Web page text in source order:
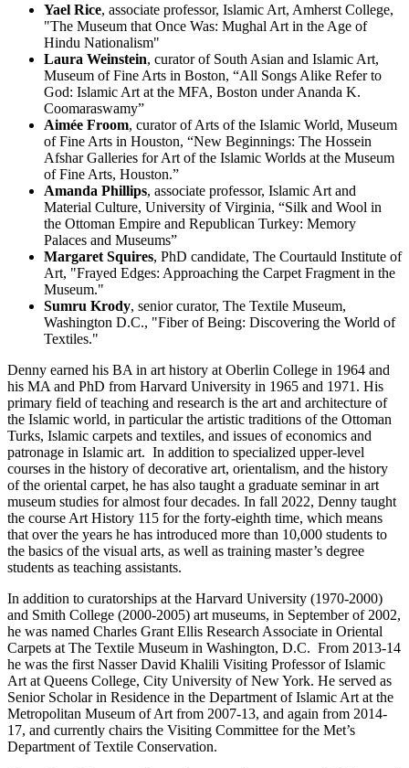
Yael Rice, associate professor, Islamic Art, Amherst College,
"The Museum that Once Was: Mughal Art in the Age of
Hindu Nationalism"
Laura Weinstein, curator of South Asian and Islamic Art,
Museum of Fine Arts in Boston, “All Songs Alike Refer to
God: Islamic Art at the MFA, Boston under Ananda K.
Coomaraswamy”
Aimée Froom, curator of Arts of the Islamic World, Museum
of Fine Arts in Houston, “New Beginnings: The Hossein
Afshar Galleries for Art of the Islamic Worlds at the Museum
of Fine Arts, Houston.”
Amanda Phillips, associate professor, Islamic Art and
Material Culture, University of Virginia, “Silk and Wool in
the Ottoman Empire and Republican Turkey: Memory
Palaces and Museums”
Margaret Squires, PhD candidate, The Courtauld Institute of
Art, "Frayed Edges: Approaching the Carpet Fragment in the
Museum."
Sumru Krody, senior curator, The Textile Museum,
Washington D.C., "Fiber of Being: Discovering the World of
Textiles."
Denny earned his BA in art history at Oberlin College in 1964 and
his MA and PhD from Harvard University in 1965 and 1971. His
primary field of teaching and research is the art and architecture of
the Islamic world, in particular the artistic traditions of the Ottoman
Turks, Islamic carpets and textiles, and issues of economics and
patronage in Islamic art. In addition to specialized upper-level
courses in the history of decorative art, orientalism, and the history
of the oriental carpet, he has also taught a graduate seminar in art
museum studies for almost four decades. In fall 2022, Denny taught
the course Art History 115 for the forty-eighth time, which means
that over the years he has introduced more than 10,000 students to
the basics of the visual arts, as well as training master’s degree
students as teaching assistants.
In addition to curatorships at the Harvard University (1970-2000)
and Smith College (2000-2005) art museums, in September of 2002,
he was named Charles Grant Ellis Research Associate in Oriental
Carpets at The Textile Museum in Washington, D.C. From 2013-14
he was the first Nasser David Khalili Visiting Professor of Islamic
Art at Queens College, City University of New York. He served as
Senior Scholar in Residence in the Department of Islamic Art at the
Metropolitan Museum of Art from 2007-13, and again from 2014-
17, and currently chairs the Visiting Committee for the Met’s
Department of Textile Conservation.